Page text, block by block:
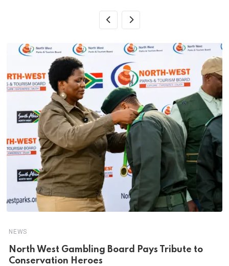
NEWS
North West Gambling Board Pays Tribute to
Conservation Heroes